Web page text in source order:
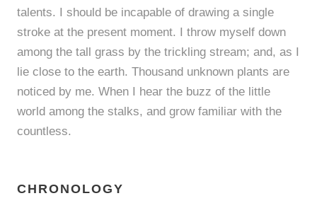
talents. I should be incapable of drawing a single
stroke at the present moment. I throw myself down
among the tall grass by the trickling stream; and, as I
lie close to the earth. Thousand unknown plants are
noticed by me. When I hear the buzz of the little
world among the stalks, and grow familiar with the
countless.
CHRONOLOGY